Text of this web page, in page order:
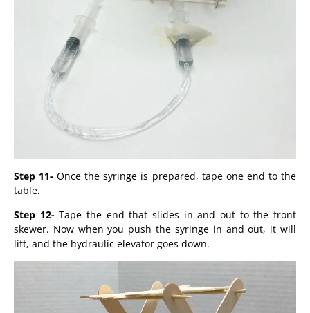
Step 11- Once the syringe is prepared, tape one end to the
table.
Step 12-Tape the end that slides in and out to the front
skewer. Now when you push the syringe in and out, it will
lift, and the hydraulic elevator goes down.